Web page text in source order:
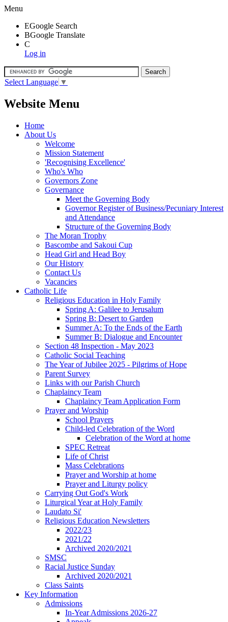
Menu
EGoogle Search
BGoogle Translate
C
Log in
Select Language ▼
Website Menu
Home
About Us
Welcome
Mission Statement
'Recognising Excellence'
Who's Who
Governors Zone
Governance
Meet the Governing Body
Governor Register of Business/Pecuniary Interest
and Attendance
Structure of the Governing Body
The Moran Trophy
Bascombe and Sakoui Cup
Head Girl and Head Boy
Our History
Contact Us
Vacancies
Catholic Life
Religious Education in Holy Family
Spring A: Galilee to Jerusalum
Spring B: Desert to Garden
Summer A: To the Ends of the Earth
Summer B: Dialogue and Encounter
Section 48 Inspection - May 2023
Catholic Social Teaching
The Year of Jubilee 2025 - Pilgrims of Hope
Parent Survey
Links with our Parish Church
Chaplaincy Team
Chaplaincy Team Application Form
Prayer and Worship
School Prayers
Child-led Celebration of the Word
Celebration of the Word at home
SPEC Retreat
Life of Christ
Mass Celebrations
Prayer and Worship at home
Prayer and Liturgy policy
Carrying Out God's Work
Liturgical Year at Holy Family
Laudato Si'
Religious Education Newsletters
2022/23
2021/22
Archived 2020/2021
SMSC
Racial Justice Sunday
Archived 2020/2021
Class Saints
Key Information
Admissions
In-Year Admissions 2026-27